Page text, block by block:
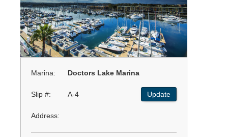
Marina: Doctors Lake Marina
Slip #: A-4 Update
Address: